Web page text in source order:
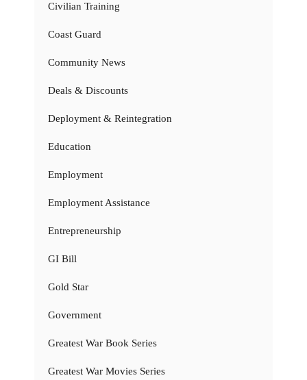
Civilian Training
Coast Guard
Community News
Deals & Discounts
Deployment & Reintegration
Education
Employment
Employment Assistance
Entrepreneurship
GI Bill
Gold Star
Government
Greatest War Book Series
Greatest War Movies Series